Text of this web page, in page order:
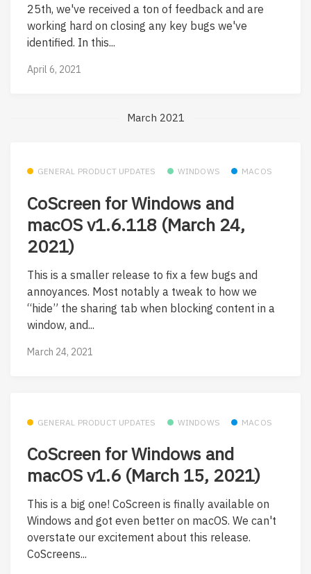
25th, we've received a ton of feedback and are
working hard on closing any key bugs we've
identified. In this...
April 6, 2021
March 2021
GENERAL PRODUCT UPDATES WINDOWS MACOS
CoScreen for Windows and
macOS v1.6.118 (March 24,
2021)
This is a smaller release to fix a few bugs and
annoyances. Most notably a tweak to how we
“hide” the sharing tab when blocking content in a
window, and...
March 24, 2021
GENERAL PRODUCT UPDATES WINDOWS MACOS
CoScreen for Windows and
macOS v1.6 (March 15, 2021)
This is a big one! CoScreen is finally available on
Windows and got even better on macOS. We can't
overstate our excitement about this release.
CoScreens...